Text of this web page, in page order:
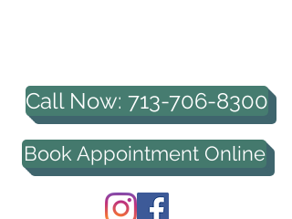
Call Now: 713-706-8300
Book Appointment Online